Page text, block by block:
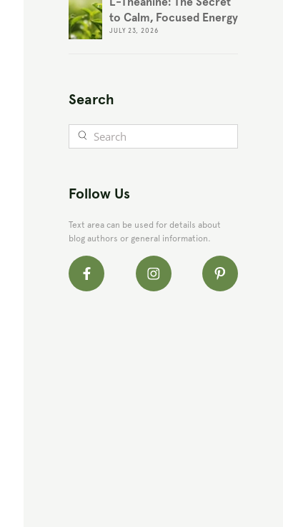
L-Theanine: The Secret
to Calm, Focused Energy
JULY 23, 2026
Search
Follow Us
Text area can be used for details about
blog authors or general information.